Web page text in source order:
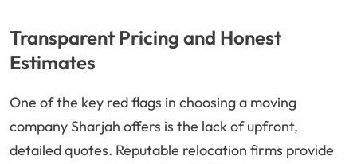
Transparent Pricing and Honest
Estimates
One of the key red flags in choosing a moving
company Sharjah offers is the lack of upfront,
detailed quotes. Reputable relocation firms provide